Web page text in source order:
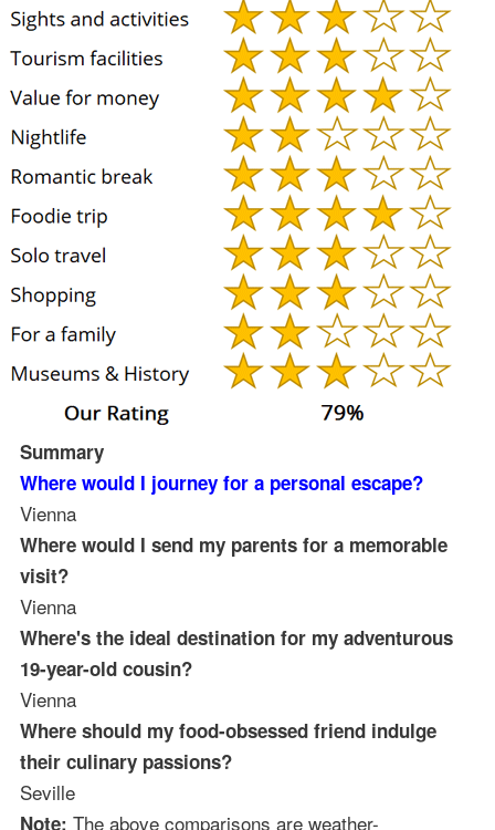
Summary
Where would I journey for a personal escape?
Vienna
Where would I send my parents for a memorable
visit?
Vienna
Where's the ideal destination for my adventurous
19-year-old cousin?
Vienna
Where should my food-obsessed friend indulge
their culinary passions?
Seville
Note: The above comparisons are weather-